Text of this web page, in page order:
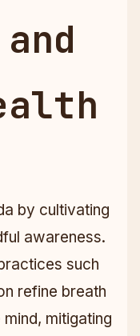
by cultivating
awareness.
such
refine breath
mitigating